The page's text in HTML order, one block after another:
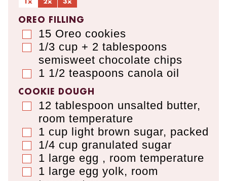
OREO FILLING
▢
15 Oreo cookies
▢
1/3 cup + 2 tablespoons
semisweet chocolate chips
▢
1 1/2 teaspoons canola oil
COOKIE DOUGH
▢
12 tablespoon unsalted butter,
room temperature
▢
1 cup light brown sugar, packed
▢
1/4 cup granulated sugar
▢
1 large egg , room temperature
▢
1 large egg yolk, room